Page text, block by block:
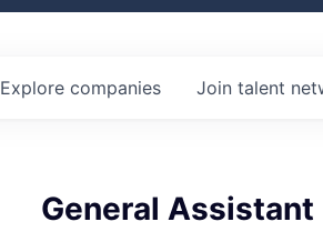
Explore companies Join talent
General Assistant